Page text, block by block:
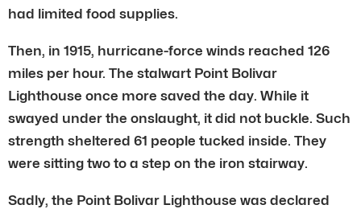
had limited food supplies.
Then, in 1915, hurricane-force winds reached 126
miles per hour. The stalwart Point Bolivar
Lighthouse once more saved the day. While it
swayed under the onslaught, it did not buckle. Such
strength sheltered 61 people tucked inside. They
were sitting two to a step on the iron stairway.
Sadly, the Point Bolivar Lighthouse was declared